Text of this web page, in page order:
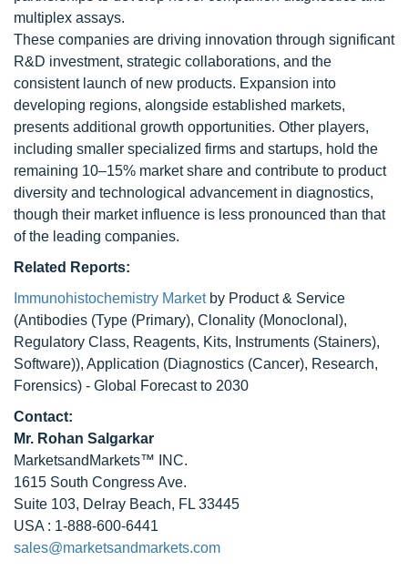
multiplex assays.
These companies are driving innovation through significant
R&D investment, strategic collaborations, and the
consistent launch of new products. Expansion into
developing regions, alongside established markets,
presents additional growth opportunities. Other players,
including smaller specialized firms and startups, hold the
remaining 10–15% market share and contribute to product
diversity and technological advancement in diagnostics,
though their market influence is less pronounced than that
of the leading companies.
Related Reports:
Immunohistochemistry Marketby Product & Service
(Antibodies (Type (Primary), Clonality (Monoclonal),
Regulatory Class, Reagents, Kits, Instruments (Stainers),
Software)), Application (Diagnostics (Cancer), Research,
Forensics) - Global Forecast to 2030
Contact:
Mr. Rohan Salgarkar
MarketsandMarkets™ INC.
1615 South Congress Ave.
Suite 103, Delray Beach, FL 33445
USA : 1-888-600-6441
sales@marketsandmarkets.com